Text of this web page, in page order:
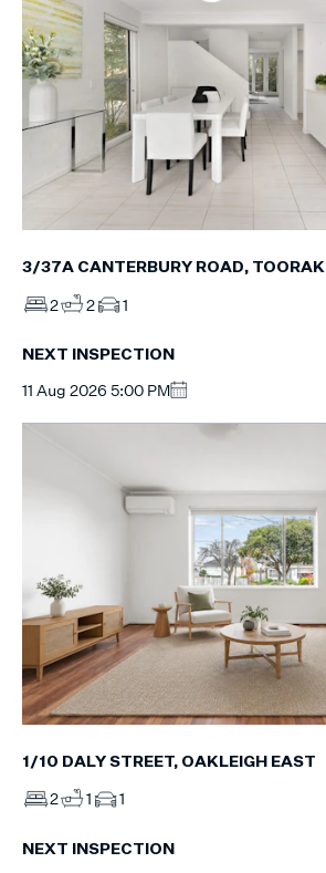
3/37A CANTERBURY ROAD, TOORAK
2 2 1
NEXT INSPECTION
11 Aug 2026 5:00 PM
1/10 DALY STREET, OAKLEIGH EAST
2 1 1
NEXT INSPECTION